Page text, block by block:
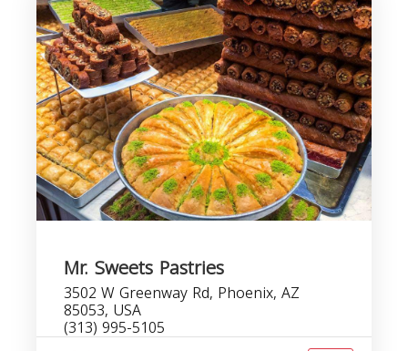
Mr. Sweets Pastries
3502 W Greenway Rd, Phoenix, AZ
85053, USA
(313) 995-5105